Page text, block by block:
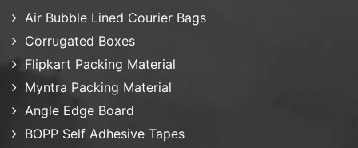
Air Bubble Lined Courier Bags
Corrugated Boxes
Flipkart Packing Material
Myntra Packing Material
Angle Edge Board
BOPP Self Adhesive Tapes